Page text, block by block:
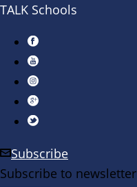
TALK Schools
Subscribe
Subscribe to newsletter